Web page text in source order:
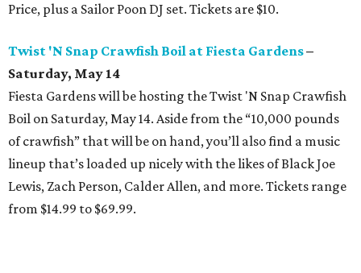
Price, plus a Sailor Poon DJ set. Tickets are $10.
Twist 'N Snap Crawfish Boil at Fiesta Gardens–
Saturday, May 14
Fiesta Gardens will be hosting the Twist 'N Snap Crawfish
Boil on Saturday, May 14. Aside from the “10,000 pounds
of crawfish” that will be on hand, you’ll also find a music
lineup that’s loaded up nicely with the likes of Black Joe
Lewis, Zach Person, Calder Allen, and more. Tickets range
from $14.99 to $69.99.